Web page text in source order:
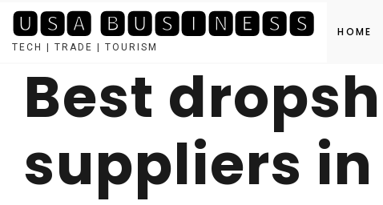
content
🆄🆂🅰 🅱🆄🆂🅸🅽🅴🆂🆂
TECH | TRADE | TOURISM
HOME
Best
suppliers in